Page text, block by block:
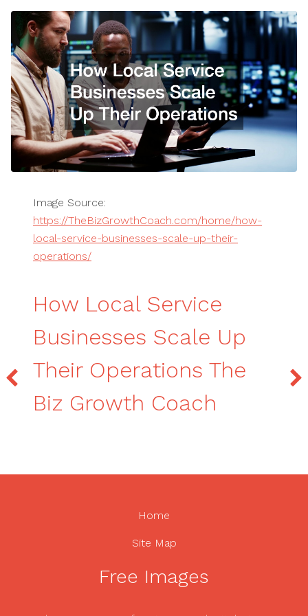
Image Source:
https://TheBizGrowthCoach.com/home/how-
local-service-businesses-scale-up-their-
operations/
How Local Service
Businesses Scale Up
Their Operations The
Biz Growth Coach
Home
Site Map
Free Images